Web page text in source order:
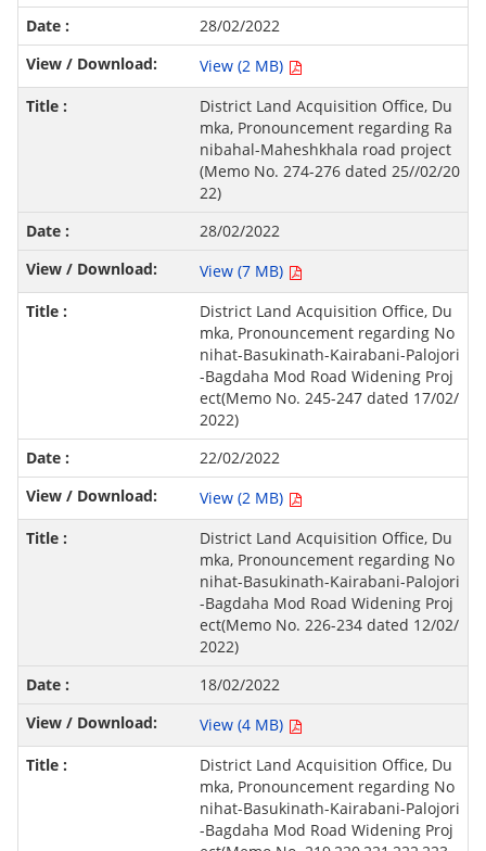
28/02/2022
View (2 MB)
District Land Acquisition Office, Du
mka, Pronouncement regarding Ra
nibahal-Maheshkhala road project
(Memo No. 274-276 dated 25//02/20
22)
28/02/2022
View (7 MB)
District Land Acquisition Office, Du
mka, Pronouncement regarding No
nihat-Basukinath-Kairabani-Palojori
-Bagdaha Mod Road Widening Proj
ect(Memo No. 245-247 dated 17/02/
2022)
22/02/2022
View (2 MB)
District Land Acquisition Office, Du
mka, Pronouncement regarding No
nihat-Basukinath-Kairabani-Palojori
-Bagdaha Mod Road Widening Proj
ect(Memo No. 226-234 dated 12/02/
2022)
18/02/2022
View (4 MB)
District Land Acquisition Office, Du
mka, Pronouncement regarding No
nihat-Basukinath-Kairabani-Palojori
-Bagdaha Mod Road Widening Proj